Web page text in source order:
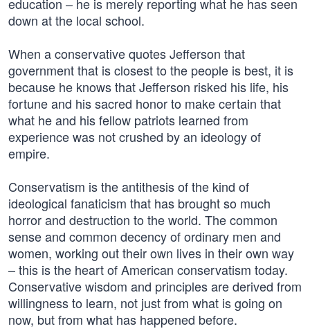
down at the local school.
When a conservative quotes Jefferson that
government that is closest to the people is best, it is
because he knows that Jefferson risked his life, his
fortune and his sacred honor to make certain that
what he and his fellow patriots learned from
experience was not crushed by an ideology of
empire.
Conservatism is the antithesis of the kind of
ideological fanaticism that has brought so much
horror and destruction to the world. The common
sense and common decency of ordinary men and
women, working out their own lives in their own way
– this is the heart of American conservatism today.
Conservative wisdom and principles are derived from
willingness to learn, not just from what is going on
now, but from what has happened before.